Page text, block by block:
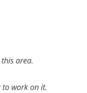
area.
to work on it.